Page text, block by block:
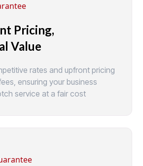
Pricing,
Value
rates and upfront pricing
ensuring your business
service at a fair cost